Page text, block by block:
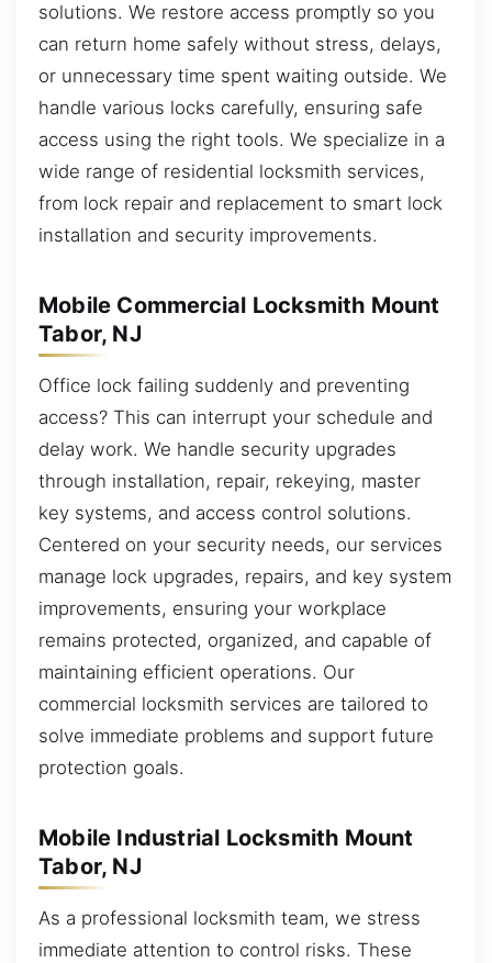
solutions. We restore access promptly so you
can return home safely without stress, delays,
or unnecessary time spent waiting outside. We
handle various locks carefully, ensuring safe
access using the right tools. We specialize in a
wide range of residential locksmith services,
from lock repair and replacement to smart lock
installation and security improvements.
Mobile Commercial Locksmith Mount
Tabor, NJ
Office lock failing suddenly and preventing
access? This can interrupt your schedule and
delay work. We handle security upgrades
through installation, repair, rekeying, master
key systems, and access control solutions.
Centered on your security needs, our services
manage lock upgrades, repairs, and key system
improvements, ensuring your workplace
remains protected, organized, and capable of
maintaining efficient operations. Our
commercial locksmith services are tailored to
solve immediate problems and support future
protection goals.
Mobile Industrial Locksmith Mount
Tabor, NJ
As a professional locksmith team, we stress
immediate attention to control risks. These